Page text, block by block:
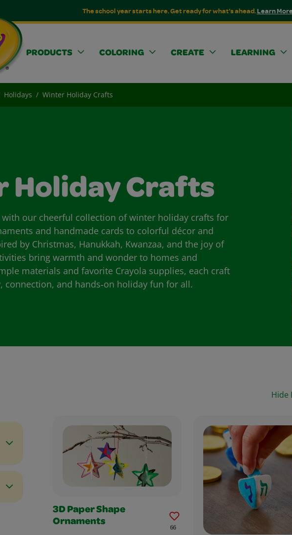
The school year starts here. Get ready for what's ahead.Learn
PRODUCTS COLORING CREATE LEARNING
Holidays Winter Holiday Crafts
Holiday Crafts
with our cheerful collection of winter holiday crafts for
and handmade cards to colorful décor and
by Christmas, Hanukkah, Kwanzaa, and the joy of
bring warmth and wonder to homes and
materials and favorite Crayola supplies, each craft
connection, and hands‑on holiday fun for all.
Hide
3D Paper Shape
Ornaments
66